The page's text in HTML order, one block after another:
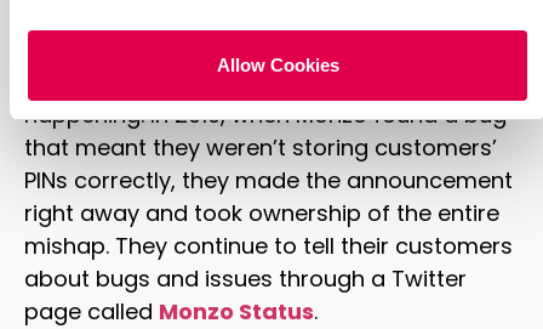
Allow Cookies
their customers know exactly
happening. In 2019, when Monzo found a bug
that meant they weren’t storing customers’
PINs correctly, they made the announcement
right away and took ownership of the entire
mishap. They continue to tell their customers
about bugs and issues through a Twitter
page called Monzo Status.